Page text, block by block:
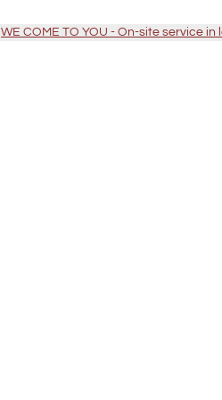
WE COME TO YOU - On-site service